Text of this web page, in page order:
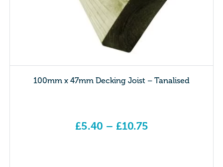
100mm x 47mm Decking Joist – Tanalised
£5.40 – £10.75